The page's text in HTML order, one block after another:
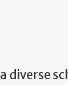
diverse